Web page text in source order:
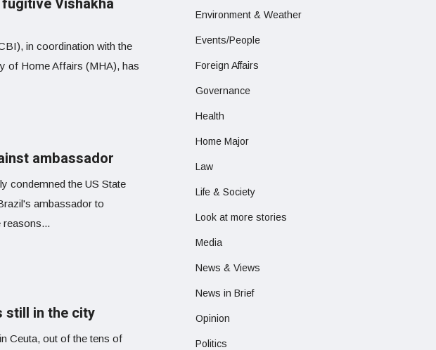
in coordination with the
of Home Affairs (MHA), has
ambassador
condemned the US State
ambassador to
reasons...
still in the city
Ceuta, out of the tens of
Environment & Weather
Events/People
Foreign Affairs
Governance
Health
Home Major
Law
Life & Society
Look at more stories
Media
News & Views
News in Brief
Opinion
Politics